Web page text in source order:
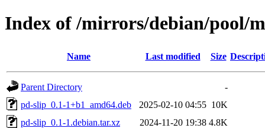
Index of /mirrors/debian/pool/
Name Last modified Size
Parent Directory
-
pd-slip_0.1-1+b1_amd64.deb
2025-02-10 04:55 10K
pd-slip_0.1-1.debian.tar.xz
2024-11-20 19:38 4.8K